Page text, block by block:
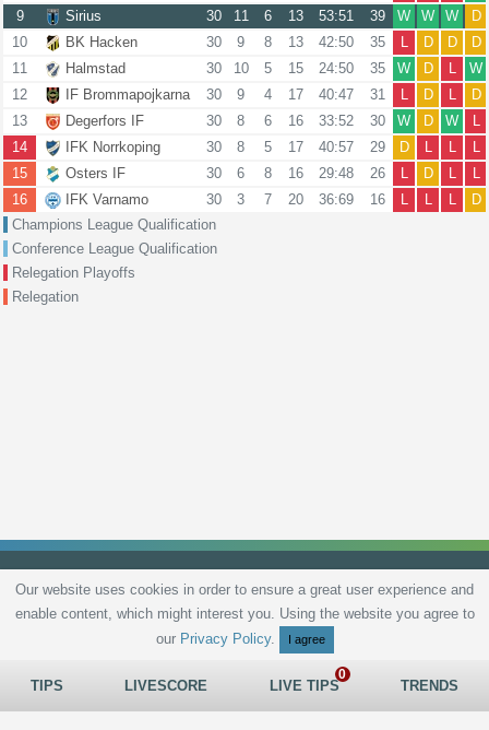
9
Sirius 30 11 6 13 53:51 39 W W W
D
10
BK Hacken 30 9 8 13 42:50 35 L D D
D
11
Halmstad 30 10 5 15 24:50 35 W D L
W
12
IF Brommapojkarna 30 9 4 17 40:47 31 L D L
D
13
Degerfors IF 30 8 6 16 33:52 30 W D W
L
14
IFK Norrkoping 30 8 5 17 40:57 29 D L L
L
15
Osters IF 30 6 8 16 29:48 26 L D L
L
16
IFK Varnamo 30 3 7 20 36:69 16 L L L
D
Champions League Qualification
Conference League Qualification
Relegation Playoffs
Relegation
Privacy Policy Terms and Conditions Live scores Sitemap Contact
TIPS LIVESCORE LIVE TIPS TRENDS
Our website uses cookies in order to ensure a great user experience and
enable content, which might interest you. Using the website you agree to
our Privacy Policy. I agree